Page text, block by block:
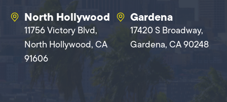
North Hollywood
11756 Victory Blvd,
North Hollywood, CA
91606
Gardena
17420 S Broadway,
Gardena, CA 90248